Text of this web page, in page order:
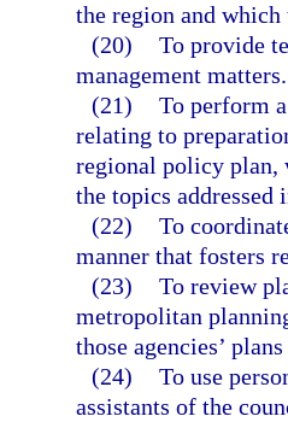
the region and
(20) To provide
management matters.
(21) To perform
relating to
regional policy plan,
the topics
(22) To
manner that fosters
(23) To review
metropolitan
those agencies’
(24) To use
assistants of the